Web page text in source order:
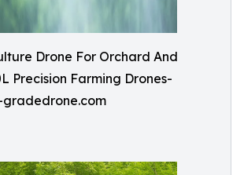
Drone For Orchard And
Precision Farming Drones-